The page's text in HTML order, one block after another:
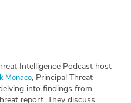
Intelligence Podcast host
Monaco, Principal Threat
into findings from
report. They discuss